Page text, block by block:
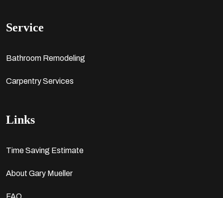
Service
Bathroom Remodeling
Carpentry Services
Links
Time Saving Estimate
About Gary Mueller